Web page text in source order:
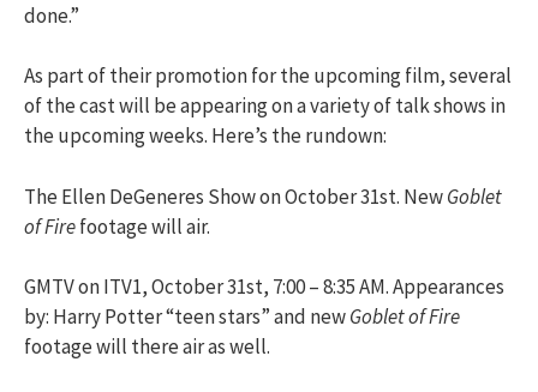
done.”
As part of their promotion for the upcoming film, several
of the cast will be appearing on a variety of talk shows in
the upcoming weeks. Here’s the rundown:
The Ellen DeGeneres Show on October 31st. NewGoblet
of Firefootage will air.
GMTV on ITV1, October 31st, 7:00 – 8:35 AM. Appearances
by: Harry Potter “teen stars” and newGoblet of Fire
footage will there air as well.